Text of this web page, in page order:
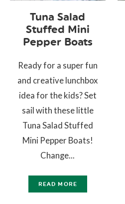
Tuna Salad
Stuffed Mini
Pepper Boats
Ready for a super fun
and creative lunchbox
idea for the kids? Set
sail with these little
Tuna Salad Stuffed
Mini Pepper Boats!
Change...
READ MORE